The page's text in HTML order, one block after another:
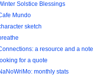
Solstice Blessings
Mundo
sketch
a resource and a note
looking for a quote
monthly stats